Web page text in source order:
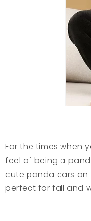
For the times when
feel of being a
cute panda ears on
perfect for fall and